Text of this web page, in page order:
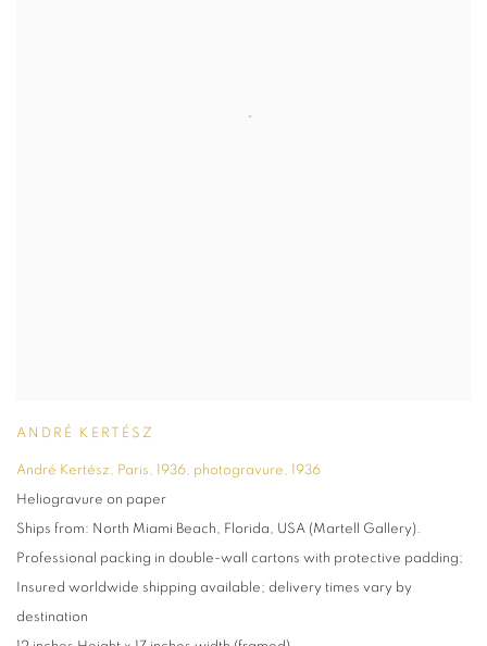
ANDRÉ KERTÉSZ
André Kertész, Paris, 1936, photogravure, 1936
Heliogravure on paper
Ships from: North Miami Beach, Florida, USA (Martell Gallery).
Professional packing in double-wall cartons with protective padding;
Insured worldwide shipping available; delivery times vary by
destination